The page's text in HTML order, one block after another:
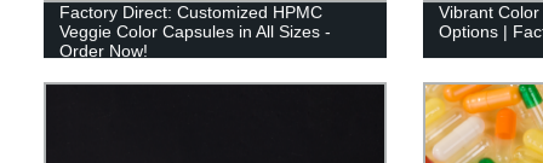
Factory Direct: Customized HPMC
Veggie Color Capsules in All Sizes -
Order Now!
Vibrant
Options |